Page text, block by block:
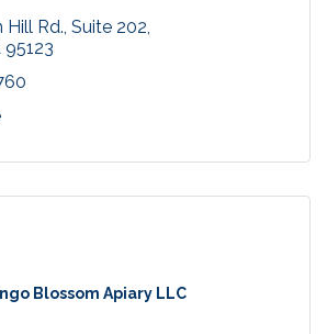
Rd., Suite 202
95123
Blossom Apiary LLC